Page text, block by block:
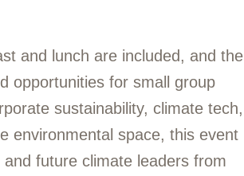
and lunch are included, and the
opportunities for small group
sustainability, climate tech,
environmental space, this event
future climate leaders from